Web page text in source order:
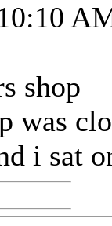
shop
was
i sat